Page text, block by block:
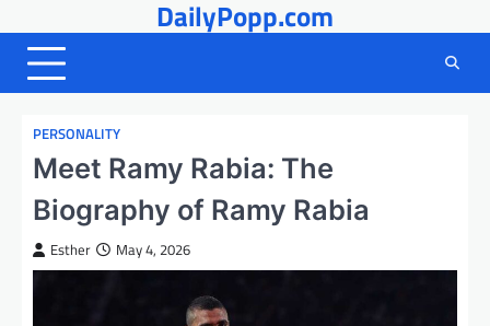
to
content
DailyPopp.com
PERSONALITY
Meet Ramy Rabia: The
Biography of Ramy Rabia
Esther May 4, 2026